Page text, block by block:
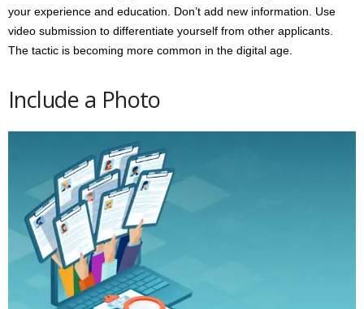
your experience and education. Don’t add new information. Use
video submission to differentiate yourself from other applicants.
The tactic is becoming more common in the digital age.
Include a Photo